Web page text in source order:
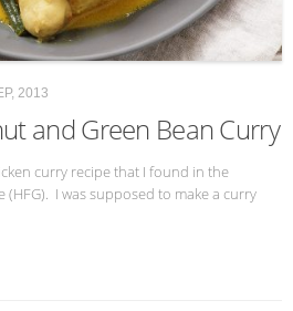
2013
and Green Bean Curry
curry recipe that I found in the
I was supposed to make a curry